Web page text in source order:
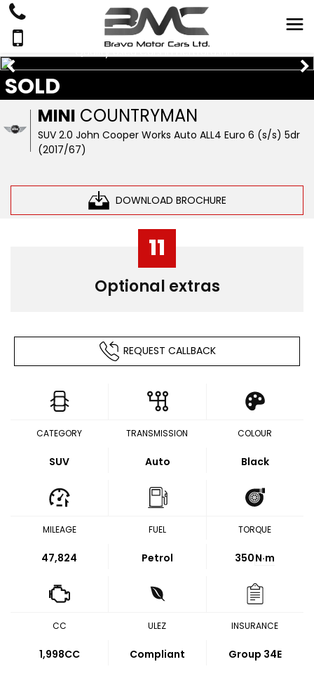
MINI COUNTRYMAN
SUV 2.0 John Cooper Works Auto ALL4 Euro 6 (s/s) 5dr
(2017/67)
DOWNLOAD BROCHURE
SOLD
11
Optional extras
REQUEST CALLBACK
CATEGORY
SUV
TRANSMISSION
Auto
COLOUR
Black
MILEAGE
47,824
FUEL
Petrol
TORQUE
350N·m
CC
1,998CC
ULEZ
Compliant
INSURANCE
Group 34E